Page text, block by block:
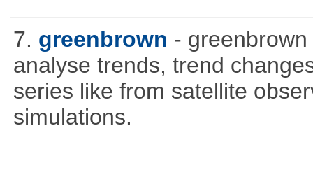
7. greenbrown -
analyse trends, trend
series like from satellite
simulations.